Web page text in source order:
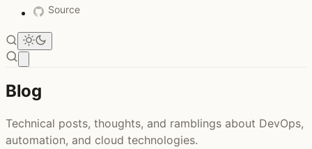
Source
Blog
Technical posts, thoughts, and ramblings about DevOps,
automation, and cloud technologies.